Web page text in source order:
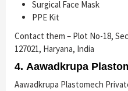
Surgical Face Mask
PPE Kit
Contact them – Plot No-18,
127021, Haryana, India
4. Aawadkrupa
Aawadkrupa Plastomech